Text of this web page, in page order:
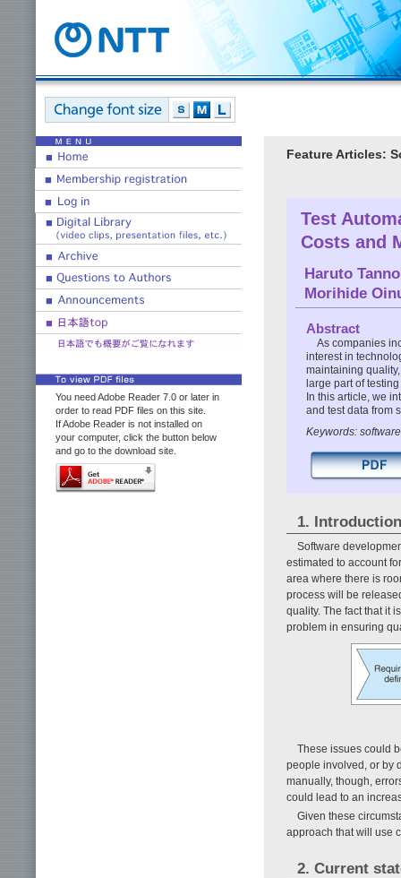
You need Adobe Reader 7.0 or later in
order to read PDF files on this site.
If Adobe Reader is not installed on
your computer, click the button below
and go to the download site.
Feature Articles:
Test
Costs and
Haruto Tanno
Morihide
Abstract
As companies
interest in
maintaining
large part of
In this article, we
and test data from
Keywords:
1. Introduction
Software
estimated to account
area where there is
process will be
quality. The fact that it
problem in ensuring
These issues could
people involved, or by
manually, though,
could lead to an
Given these
approach that will use
2. Current